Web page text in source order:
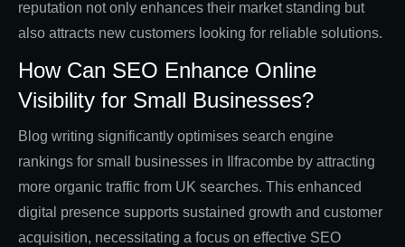
reputation not only enhances their market standing but
also attracts new customers looking for reliable solutions.
How Can SEO Enhance Online
Visibility for Small Businesses?
Blog writing significantly optimises search engine
rankings for small businesses in Ilfracombe by attracting
more organic traffic from UK searches. This enhanced
digital presence supports sustained growth and customer
acquisition, necessitating a focus on effective SEO